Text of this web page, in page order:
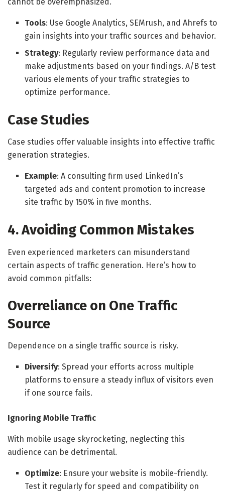
Tools: Use Google Analytics, SEMrush, and Ahrefs to
gain insights into your traffic sources and behavior.
Strategy: Regularly review performance data and
make adjustments based on your findings. A/B test
various elements of your traffic strategies to
optimize performance.
Case Studies
Case studies offer valuable insights into effective traffic
generation strategies.
Example: A consulting firm used LinkedIn’s
targeted ads and content promotion to increase
site traffic by 150% in five months.
4. Avoiding Common Mistakes
Even experienced marketers can misunderstand
certain aspects of traffic generation. Here’s how to
avoid common pitfalls:
Overreliance on One Traffic
Source
Dependence on a single traffic source is risky.
Diversify: Spread your efforts across multiple
platforms to ensure a steady influx of visitors even
if one source fails.
Ignoring Mobile Traffic
With mobile usage skyrocketing, neglecting this
audience can be detrimental.
Optimize: Ensure your website is mobile-friendly.
Test it regularly for speed and compatibility on